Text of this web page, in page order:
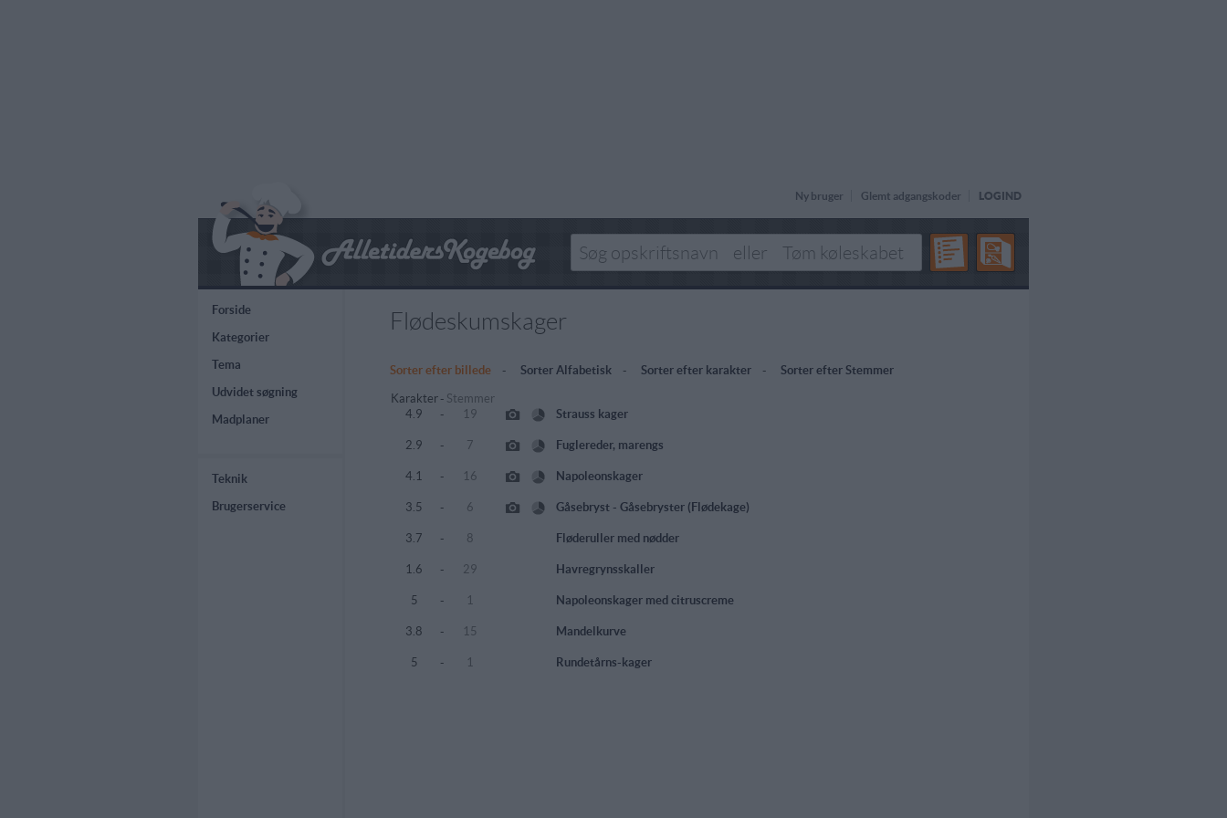
Ny bruger Glemt adgangskoder LOGIND
Forside
Kategorier
Tema
Udvidet søgning
Madplaner
Teknik
Brugerservice
Flødeskumskager
Sorter efter billede- Sorter Alfabetisk- Sorter efter karakter- Sorter efter Stemmer
Karakter - Stemmer
4.9
- 19 Strauss kager
2.9 - 7 Fuglereder, marengs
4.1 - 16 Napoleonskager
3.5 - 6 Gåsebryst - Gåsebryster (Flødekage)
3.7 - 8 Fløderuller med nødder
1.6 - 29 Havregrynsskaller
5 - 1 Napoleonskager med citruscreme
3.8 - 15 Mandelkurve
5 - 1 Rundetårns-kager